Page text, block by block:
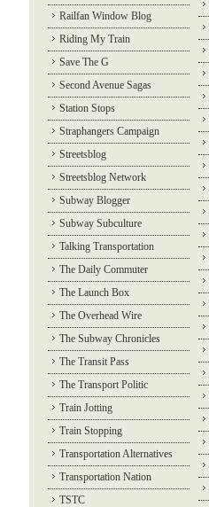
Railfan Window Blog
Riding My Train
Save The G
Second Avenue Sagas
Station Stops
Straphangers Campaign
Streetsblog
Streetsblog Network
Subway Blogger
Subway Subculture
Talking Transportation
The Daily Commuter
The Launch Box
The Overhead Wire
The Subway Chronicles
The Transit Pass
The Transport Politic
Train Jotting
Train Stopping
Transportation Alternatives
Transportation Nation
TSTC